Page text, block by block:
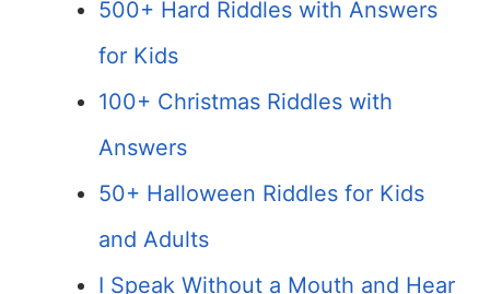
500+ Hard Riddles with Answers
for Kids
100+ Christmas Riddles with
Answers
50+ Halloween Riddles for Kids
and Adults
I Speak Without a Mouth and Hear